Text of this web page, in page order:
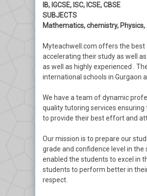
IB, IGCSE, ISC, ICSE, CBSE
SUBJECTS
Mathematics, chemistry,
Myteachwell.com offers the best
accelerating their study as well
as well as highly experienced .
international schools in Gurgaon
We have a team of dynamic
quality tutoring services
to provide their best effort and
Our mission is to prepare our
grade and confidence level in
enabled the students to excel in
students to perform better in
respect.